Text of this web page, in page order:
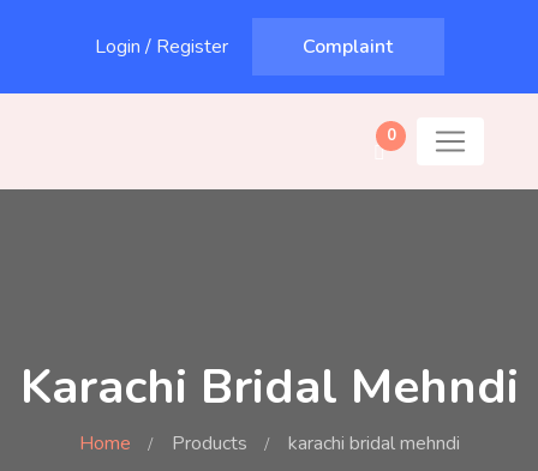
Login / Register Complaint
0
Karachi Bridal Mehndi
Home Products karachi bridal mehndi